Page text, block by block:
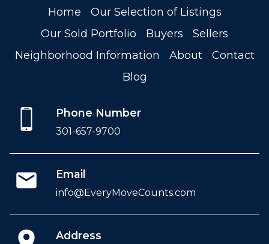
Home
Our Selection of Listings
Our Sold Portfolio
Buyers
Sellers
Neighborhood Information
About
Contact
Blog
Phone Number
301-657-9700
Email
info@EveryMoveCounts.com
Address